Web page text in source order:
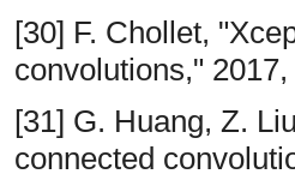
[30] F. Chollet,
convolutions," 2017,
[31] G. Huang, Z.
connected